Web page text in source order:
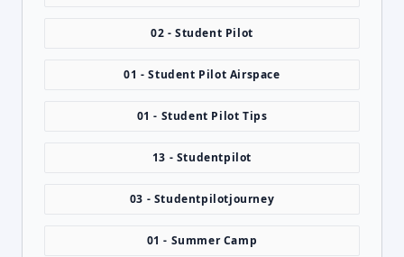
02 - Student Pilot
01 - Student Pilot Airspace
01 - Student Pilot Tips
13 - Studentpilot
03 - Studentpilotjourney
01 - Summer Camp